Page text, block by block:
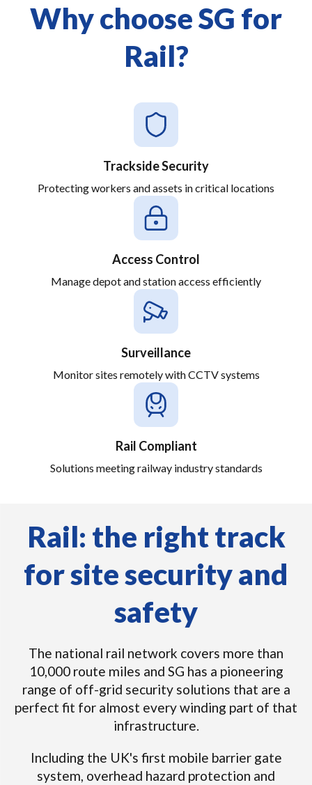
Why choose SG for
Rail?
Trackside Security
Protecting workers and assets in critical locations
Access Control
Manage depot and station access efficiently
Surveillance
Monitor sites remotely with CCTV systems
Rail Compliant
Solutions meeting railway industry standards
Rail: the right track
for site security and
safety
The national rail network covers more than
10,000 route miles and SG has a pioneering
range of off-grid security solutions that are a
perfect fit for almost every winding part of that
infrastructure.
Including the UK's first mobile barrier gate
system, overhead hazard protection and